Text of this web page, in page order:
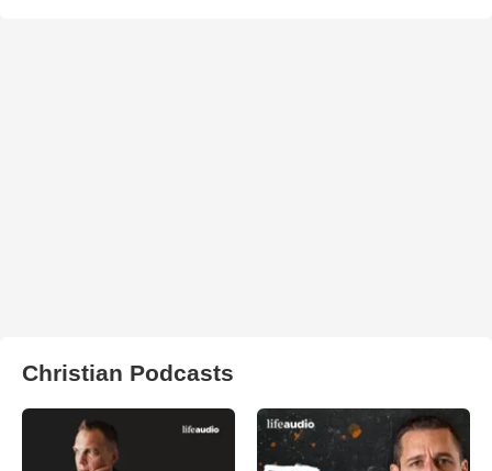
Christian Podcasts